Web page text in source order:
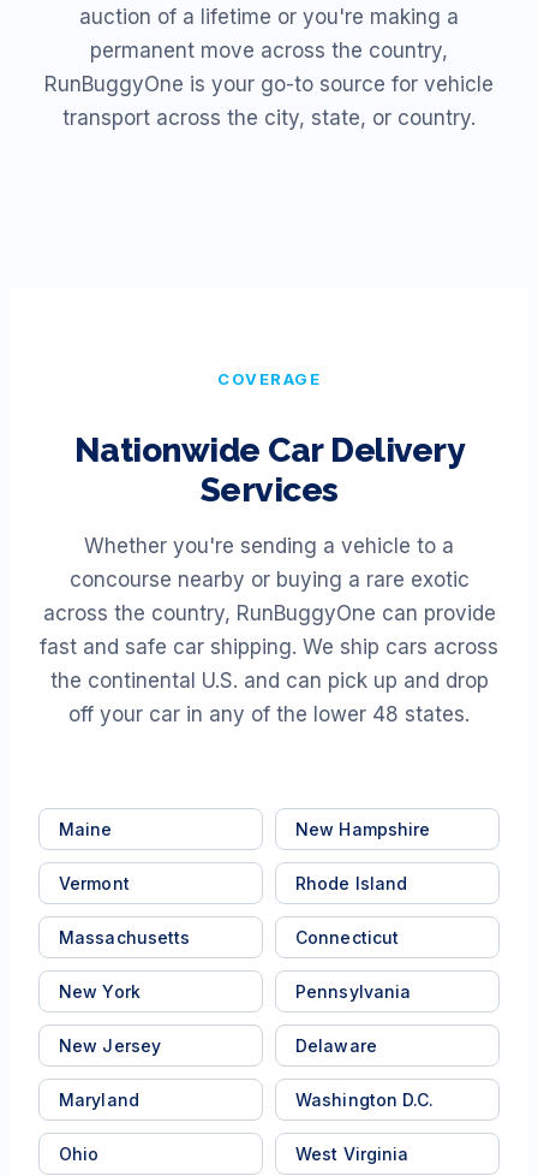
auction of a lifetime or you're making a
permanent move across the country,
RunBuggyOne is your go-to source for vehicle
transport across the city, state, or country.
COVERAGE
Nationwide Car Delivery
Services
Whether you're sending a vehicle to a
concourse nearby or buying a rare exotic
across the country, RunBuggyOne can provide
fast and safe car shipping. We ship cars across
the continental U.S. and can pick up and drop
off your car in any of the lower 48 states.
Maine New Hampshire
Vermont Rhode Island
Massachusetts Connecticut
New York Pennsylvania
New Jersey Delaware
Maryland Washington D.C.
Ohio West Virginia